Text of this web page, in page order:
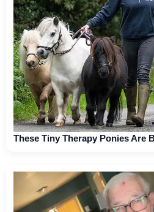
These Tiny Therapy Ponies Are